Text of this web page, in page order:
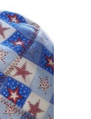
The
options
may
be
chosen
on
the
product